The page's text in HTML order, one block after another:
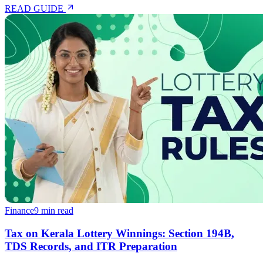
READ GUIDE
Finance9 min read
Tax on Kerala Lottery Winnings: Section 194B,
TDS Records, and ITR Preparation